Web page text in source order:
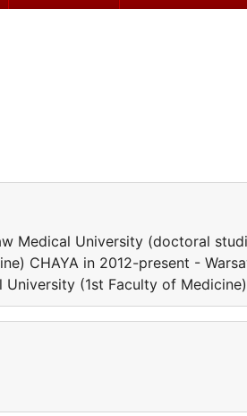
Medical University (doctoral
CHAYA in 2012-present -
University (1st Faculty of Medicine)